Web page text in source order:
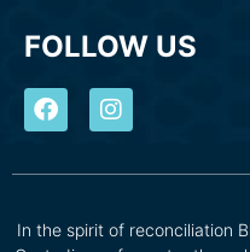
FOLLOW US
In the spirit of reconciliation